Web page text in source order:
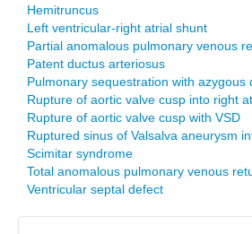
Hemitruncus
Left ventricular-right atrial shunt
Partial anomalous pulmonary venous
Patent ductus arteriosus
Pulmonary sequestration with azygous
Rupture of aortic valve cusp into right
Rupture of aortic valve cusp with VSD
Ruptured sinus of Valsalva aneurysm
Scimitar syndrome
Total anomalous pulmonary venous
Ventricular septal defect